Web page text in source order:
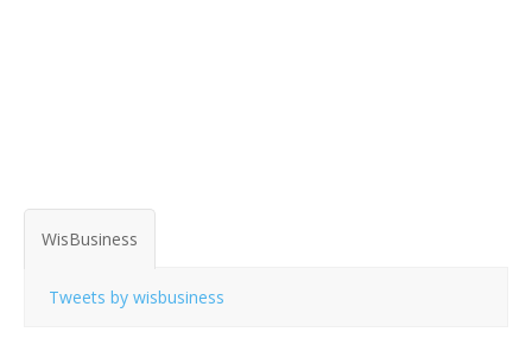
WisBusiness
Tweets by wisbusiness